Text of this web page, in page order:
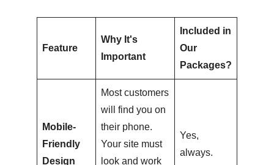
Feature
Why It's
Important
Included in
Our
Packages?
Mobile-
Friendly
Design
Most customers
will find you on
their phone.
Your site must
look and work
Yes,
always.